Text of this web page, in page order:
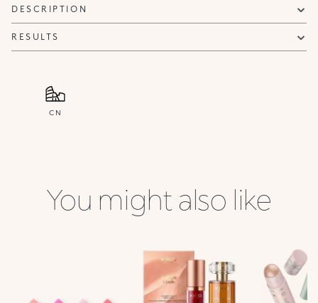
DESCRIPTION
RESULTS
CN
You might also like